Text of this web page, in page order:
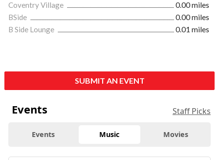
Coventry Village
0.00 miles
BSide
0.00 miles
B Side Lounge
0.01 miles
SUBMIT AN EVENT
Events Staff Picks
Events Music Movies